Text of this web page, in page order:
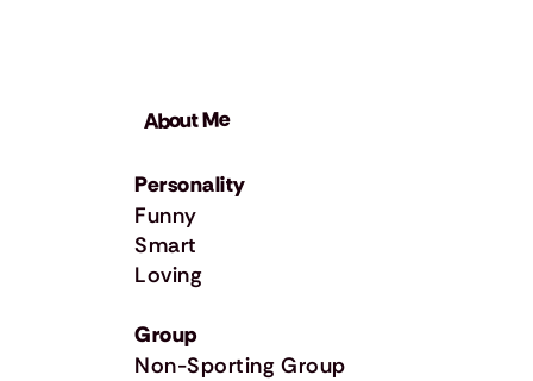
Funny
Smart
Loving
About Me
Personality
Group
Non-Sporting Group